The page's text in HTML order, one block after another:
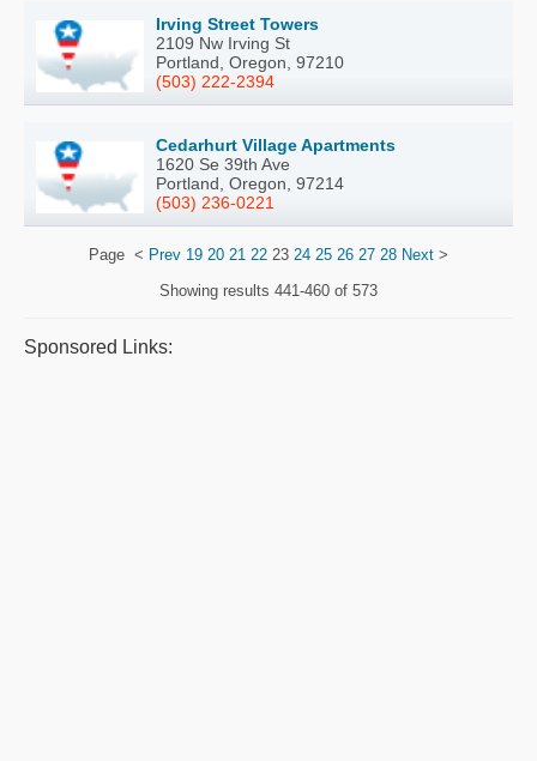
Irving Street Towers
2109 Nw Irving St
Portland, Oregon, 97210
(503) 222-2394
Cedarhurt Village Apartments
1620 Se 39th Ave
Portland, Oregon, 97214
(503) 236-0221
Page < Prev 19 20 21 22 23 24 25 26 27 28 Next >
Showing results 441-460 of 573
Sponsored Links: